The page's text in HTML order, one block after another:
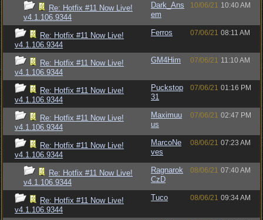
Re: Hotfix #11 Now Live!
v4.1.106.9344
Dark_Ans
em
10/06/21 10:40 AM
Re: Hotfix #11 Now Live!
v4.1.106.9344
Ferros 07/06/21 08:11 AM
Re: Hotfix #11 Now Live!
v4.1.106.9344
GM4Him 07/06/21 11:10 AM
Re: Hotfix #11 Now Live!
v4.1.106.9344
Puckstop
31
07/06/21 01:16 PM
Re: Hotfix #11 Now Live!
v4.1.106.9344
Maximuu
us
07/06/21 02:47 PM
Re: Hotfix #11 Now Live!
v4.1.106.9344
MarcoNe
ves
08/06/21 07:23 AM
Re: Hotfix #11 Now Live!
v4.1.106.9344
Ragnarok
CzD
08/06/21 07:40 AM
Re: Hotfix #11 Now Live!
v4.1.106.9344
Tuco 08/06/21 09:34 AM